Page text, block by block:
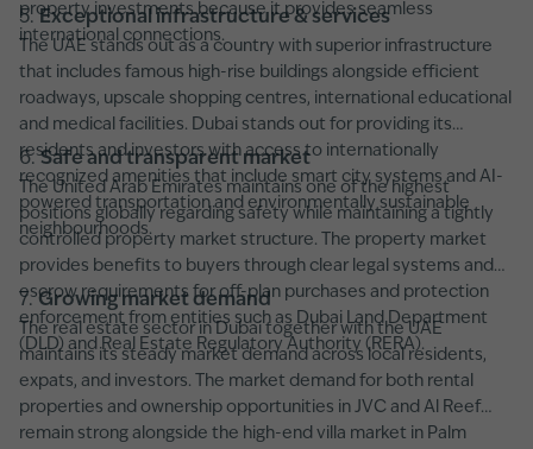
property investments because it provides seamless
international connections.
5.Exceptional infrastructure & services
The UAE stands out as a country with superior infrastructure
that includes famous high-rise buildings alongside efficient
roadways, upscale shopping centres, international educational
and medical facilities. Dubai stands out for providing its
residents and investors with access to internationally
recognized amenities that include smart city systems and AI-
powered transportation and environmentally sustainable
neighbourhoods.
6.Safe and transparent market
The United Arab Emirates maintains one of the highest
positions globally regarding safety while maintaining a tightly
controlled property market structure. The property market
provides benefits to buyers through clear legal systems and
escrow requirements for off-plan purchases and protection
enforcement from entities such as Dubai Land Department
(DLD) and Real Estate Regulatory Authority (RERA).
7.Growing market demand
The real estate sector in Dubai together with the UAE
maintains its steady market demand across local residents,
expats, and investors. The market demand for both rental
properties and ownership opportunities in JVC and Al Reef
remain strong alongside the high-end villa market in Palm